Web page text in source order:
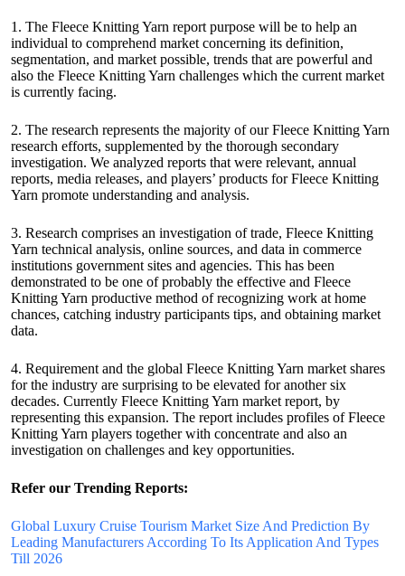
1. The Fleece Knitting Yarn report purpose will be to help an
individual to comprehend market concerning its definition,
segmentation, and market possible, trends that are powerful and
also the Fleece Knitting Yarn challenges which the current market
is currently facing.
2. The research represents the majority of our Fleece Knitting Yarn
research efforts, supplemented by the thorough secondary
investigation. We analyzed reports that were relevant, annual
reports, media releases, and players’ products for Fleece Knitting
Yarn promote understanding and analysis.
3. Research comprises an investigation of trade, Fleece Knitting
Yarn technical analysis, online sources, and data in commerce
institutions government sites and agencies. This has been
demonstrated to be one of probably the effective and Fleece
Knitting Yarn productive method of recognizing work at home
chances, catching industry participants tips, and obtaining market
data.
4. Requirement and the global Fleece Knitting Yarn market shares
for the industry are surprising to be elevated for another six
decades. Currently Fleece Knitting Yarn market report, by
representing this expansion. The report includes profiles of Fleece
Knitting Yarn players together with concentrate and also an
investigation on challenges and key opportunities.
Refer our Trending Reports:
Global Luxury Cruise Tourism Market Size And Prediction By
Leading Manufacturers According To Its Application And Types
Till 2026